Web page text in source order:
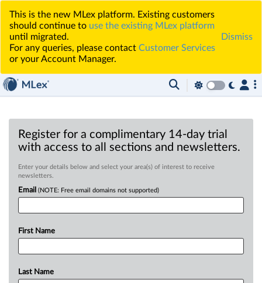
This is the new MLex platform. Existing customers
should continue to use the existing MLex platform
until migrated.
For any queries, please contact Customer Services
or your Account Manager.
Dismiss
Register for a complimentary 14-day trial
with access to all sections and newsletters.
Enter your details below and select your area(s) of interest to receive
newsletters.
Email (NOTE: Free email domains not supported)
First Name
Last Name